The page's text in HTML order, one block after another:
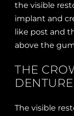
the visible
implant and
like post and
above the
THE
The visible